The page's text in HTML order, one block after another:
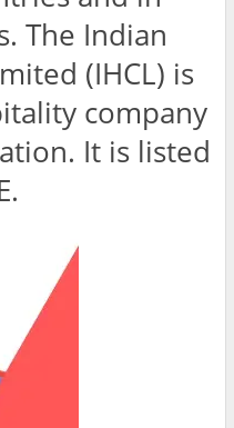
The Indian
(IHCL) is
company
It is listed